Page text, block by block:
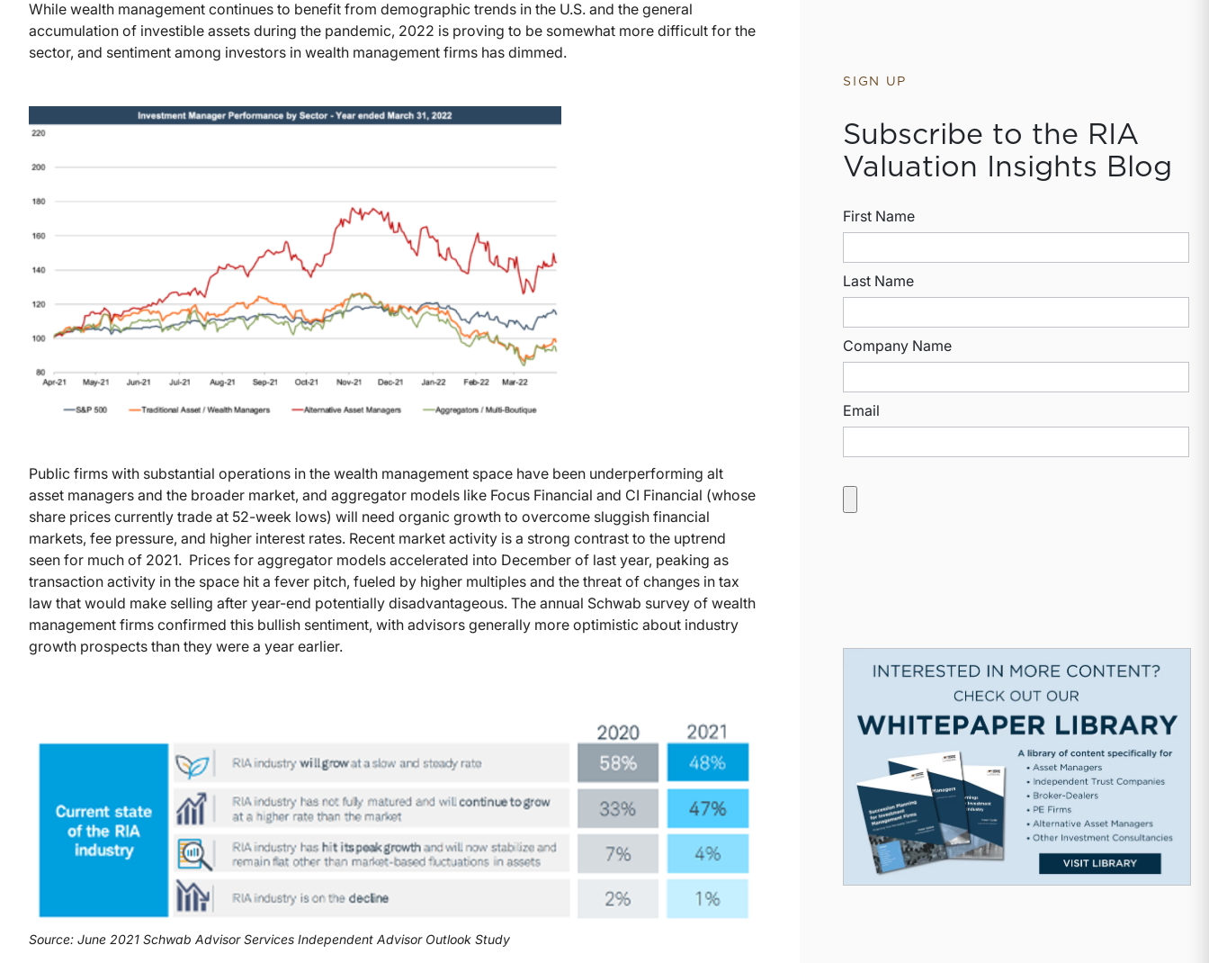
While wealth management continues to benefit from demographic trends in the U.S. and the general
accumulation of investible assets during the pandemic, 2022 is proving to be somewhat more difficult for the
sector, and sentiment among investors in wealth management firms has dimmed.
Public firms with substantial operations in the wealth management space have been underperforming alt
asset managers and the broader market, and aggregator models like Focus Financial and CI Financial (whose
share prices currently trade at 52-week lows) will need organic growth to overcome sluggish financial
markets, fee pressure, and higher interest rates. Recent market activity is a strong contrast to the uptrend
seen for much of 2021. Prices for aggregator models accelerated into December of last year, peaking as
transaction activity in the space hit a fever pitch, fueled by higher multiples and the threat of changes in tax
law that would make selling after year-end potentially disadvantageous. The annual Schwab survey of wealth
management firms confirmed this bullish sentiment, with advisors generally more optimistic about industry
growth prospects than they were a year earlier.
Source: June 2021 Schwab Advisor Services Independent Advisor Outlook Study
SIGN UP
Subscribe to the RIA
Valuation Insights Blog
First Name
Last Name
Company Name
Email